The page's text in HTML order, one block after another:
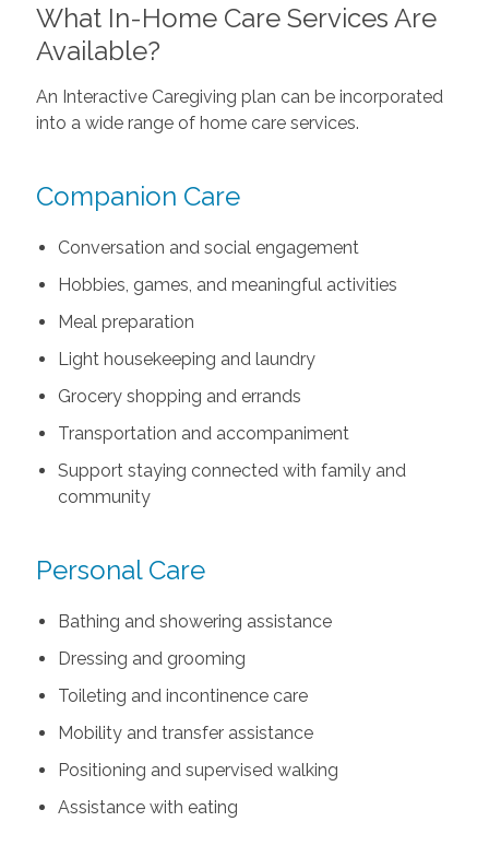
What In-Home Care Services Are
Available?
An Interactive Caregiving plan can be incorporated
into a wide range of home care services.
Companion Care
Conversation and social engagement
Hobbies, games, and meaningful activities
Meal preparation
Light housekeeping and laundry
Grocery shopping and errands
Transportation and accompaniment
Support staying connected with family and
community
Personal Care
Bathing and showering assistance
Dressing and grooming
Toileting and incontinence care
Mobility and transfer assistance
Positioning and supervised walking
Assistance with eating